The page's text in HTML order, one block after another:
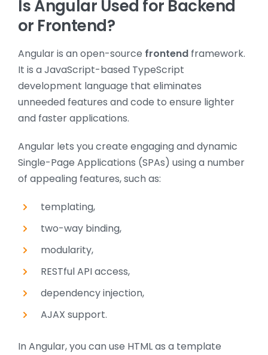
Is Angular Used for Backend
or Frontend?
Angular is an open-source frontendframework.
It is a JavaScript-based TypeScript
development language that eliminates
unneeded features and code to ensure lighter
and faster applications.
Angular lets you create engaging and dynamic
Single-Page Applications (SPAs) using a number
of appealing features, such as:
templating,
two-way binding,
modularity,
RESTful API access,
dependency injection,
AJAX support.
In Angular, you can use HTML as a template